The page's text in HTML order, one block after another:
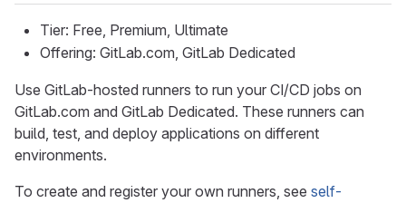
Tier: Free, Premium, Ultimate
Offering: GitLab.com, GitLab Dedicated
Use GitLab-hosted runners to run your CI/CD jobs on
GitLab.com and GitLab Dedicated. These runners can
build, test, and deploy applications on different
environments.
To create and register your own runners, see self-